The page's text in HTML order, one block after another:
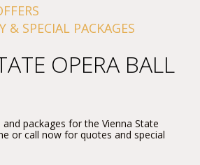
& SPECIAL PACKAGES
OPERA BALL
packages for the Vienna State
or call now for quotes and special